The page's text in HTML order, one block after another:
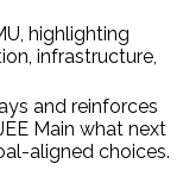
highlighting
infrastructure,
and reinforces
Main what next
aligned choices.